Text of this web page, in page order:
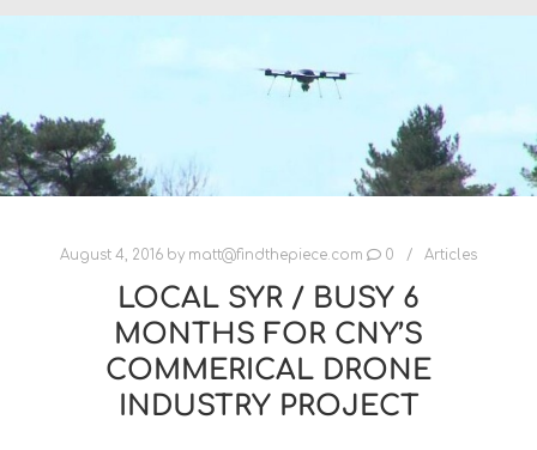
August 4, 2016 by matt@findthepiece.com 0 Articles
LOCAL SYR / BUSY 6
MONTHS FOR CNY’S
COMMERICAL DRONE
INDUSTRY PROJECT